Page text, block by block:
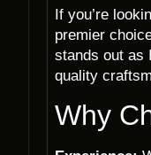
If you’re
premier
stands out as
quality
Why